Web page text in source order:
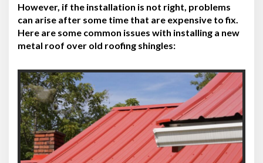
However, if the installation is not right, problems
can arise after some time that are expensive to fix.
Here are some common issues with installing a new
metal roof over old roofing shingles: